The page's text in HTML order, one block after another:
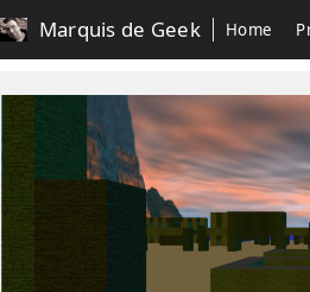
Marquis de Geek Home